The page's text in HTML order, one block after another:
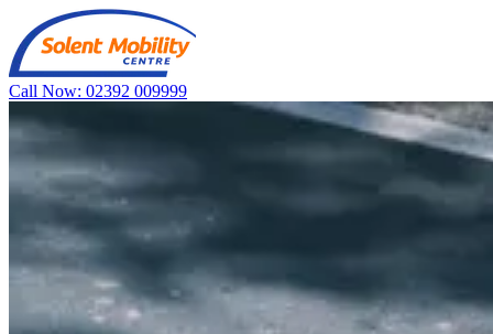
Call Now: 02392 009999